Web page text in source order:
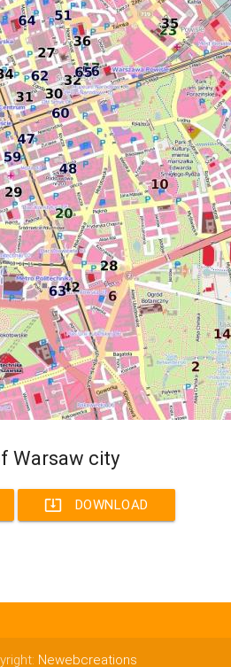
Warsaw city
system_update_alt DOWNLOAD
Newebcreations